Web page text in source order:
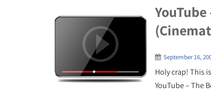
September 16,
Holy crap! This
YouTube – The